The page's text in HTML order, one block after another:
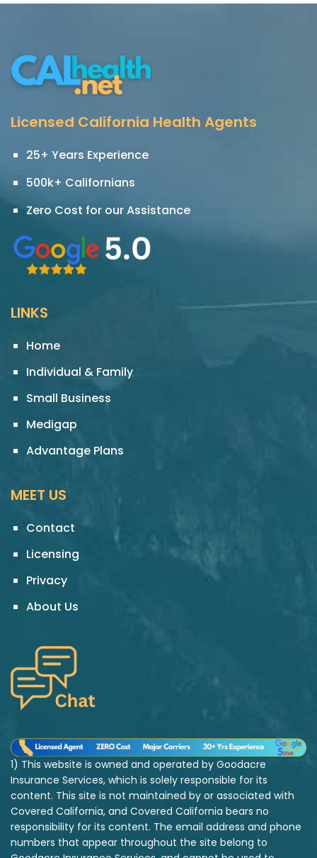
Licensed California Health Agents
25+ Years Experience
500k+ Californians
Zero Cost for our Assistance
LINKS
Home
Individual & Family
Small Business
Medigap
Advantage Plans
MEET US
Contact
Licensing
Privacy
About Us
1) This website is owned and operated by Goodacre
Insurance Services, which is solely responsible for its
content. This site is not maintained by or associated with
Covered California, and Covered California bears no
responsibility for its content. The email address and phone
numbers that appear throughout the site belong to